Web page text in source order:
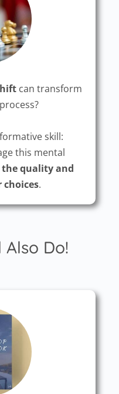
can transform
skill:
this mental
quality and
.
Also Do!